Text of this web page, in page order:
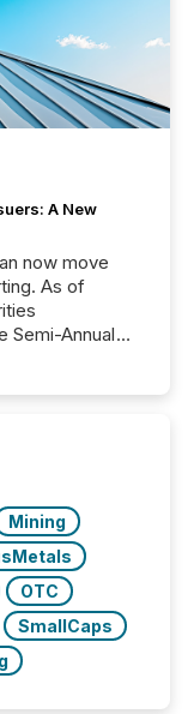
A New
now move
As of
Semi-Annual
filings .
and costs. It
Mining
OTC
SmallCaps